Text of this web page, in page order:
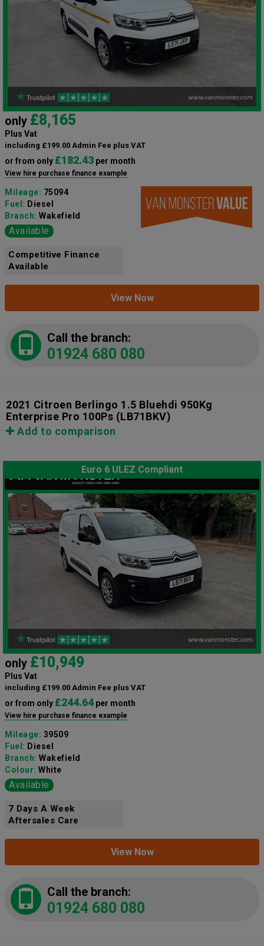
only £8,165
Plus Vat
including £199.00 Admin Fee plus VAT
or from only £182.43 per month
View hire purchase finance example
Mileage: 75094
Fuel: Diesel
Branch: Wakefield
Available
Competitive Finance
Available
View Now
Call the branch:
01924 680 080
2021 Citroen Berlingo 1.5 Bluehdi 950Kg
Enterprise Pro 100Ps (LB71BKV)
Add to comparison
Euro 6 ULEZ Compliant
only £10,949
Plus Vat
including £199.00 Admin Fee plus VAT
or from only £244.64per month
View hire purchase finance example
Mileage: 39509
Fuel: Diesel
Branch: Wakefield
Colour: White
Available
7 Days A Week
Aftersales Care
View Now
Call the branch:
01924 680 080